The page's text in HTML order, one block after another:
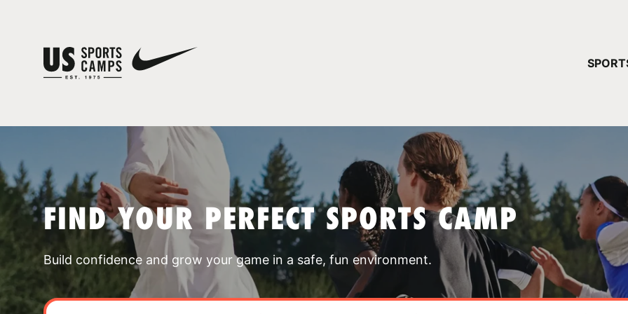
FIND YOUR PERFECT SPORTS CAMP
Build confidence and grow your game in a safe, fun environment.
YOUR